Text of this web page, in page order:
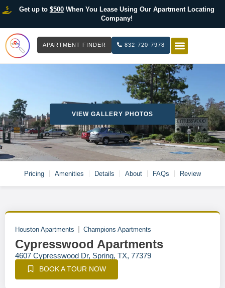
Get up to $500When You Lease Using Our Apartment Locating
Company!
APARTMENT FINDER 832-720-7978
VIEW GALLERY PHOTOS
Pricing Amenities Details About FAQs Review
Houston Apartments Champions Apartments
Cypresswood Apartments
4607 Cypresswood Dr, Spring, TX, 77379
BOOK A TOUR NOW